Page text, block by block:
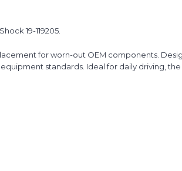
19-119205.
for worn-out OEM components.
standards. Ideal for daily driving,